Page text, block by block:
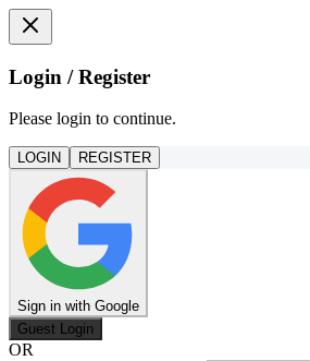
Login / Register
Please login to continue.
LOGIN REGISTER
Sign in with Google
Guest Login
OR